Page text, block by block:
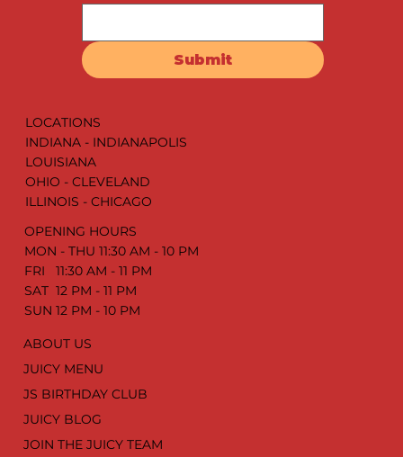
Submit
LOCATIONS
INDIANA - INDIANAPOLIS
LOUISIANA
OHIO - CLEVELAND
ILLINOIS - CHICAGO
OPENING HOURS
MON - THU 11:30 AM - 10 PM
FRI 11:30 AM - 11 PM
SAT 12 PM - 11 PM
SUN 12 PM - 10 PM
ABOUT US
JUICY MENU
JS BIRTHDAY CLUB
JUICY BLOG
JOIN THE JUICY TEAM